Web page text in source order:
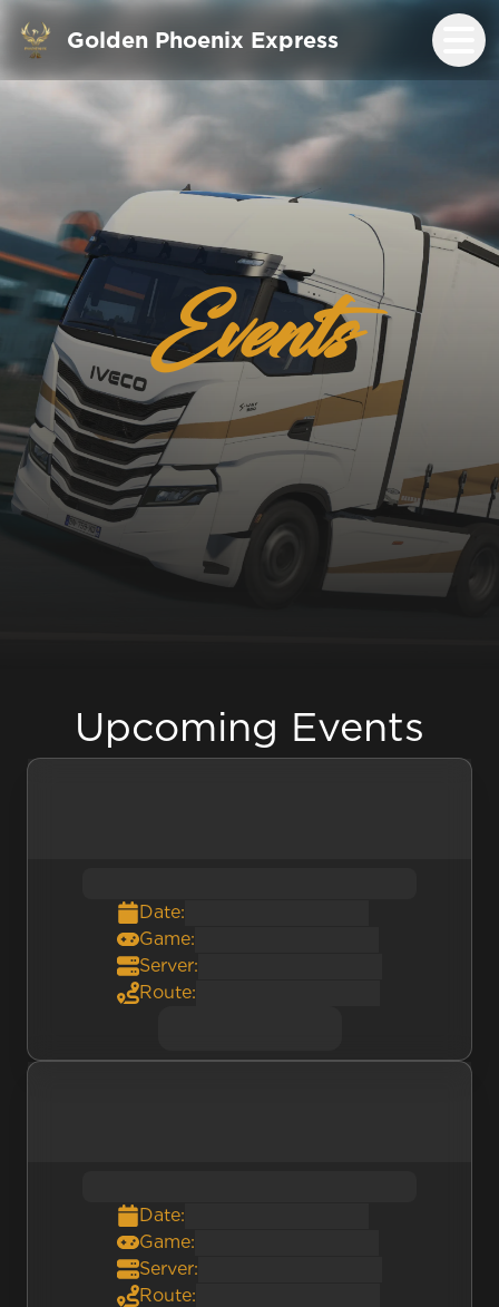
Golden Phoenix Express
Events
Upcoming Events
Date:
Game:
Server:
Route:
Date:
Game:
Server:
Route: